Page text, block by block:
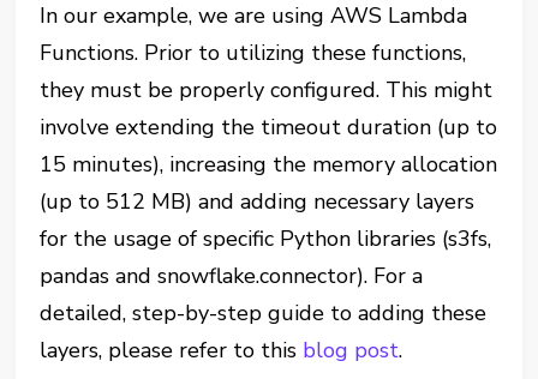
In our example, we are using AWS Lambda
Functions. Prior to utilizing these functions,
they must be properly configured. This might
involve extending the timeout duration (up to
15 minutes), increasing the memory allocation
(up to 512 MB) and adding necessary layers
for the usage of specific Python libraries (s3fs,
pandas and snowflake.connector). For a
detailed, step-by-step guide to adding these
layers, please refer to this blog post.